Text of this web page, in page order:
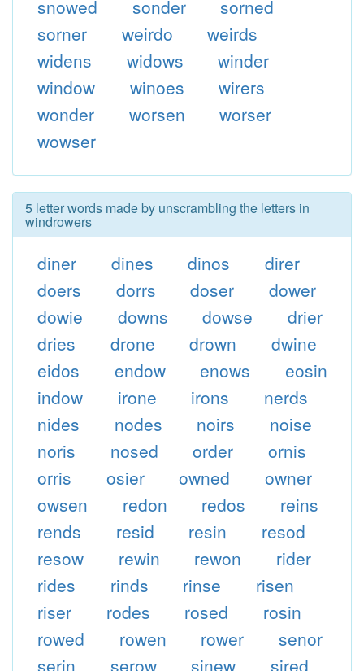
snowed
sonder
sorned
sorner
weirdo
weirds
widens
widows
winder
window
winoes
wirers
wonder
worsen
worser
wowser
5 letter words made by unscrambling the letters in
windrowers
diner dines dinos
direr
doers
dorrs doser
dower
dowie
downs dowse
drier
dries
drone drown
dwine
eidos
endow enows
eosin
indow
irone irons
nerds
nides
nodes noirs
noise
noris
nosed order
ornis
orris
osier owned
owner
owsen
redon redos
reins
rends
resid resin
resod
resow
rewin rewon
rider
rides
rinds rinse
risen
riser
rodes rosed
rosin
rowed
rowen rower
senor
serin
serow sinew sired